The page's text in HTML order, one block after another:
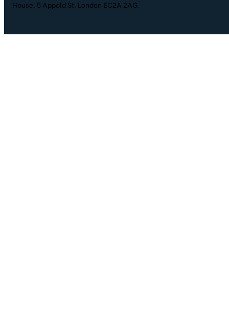
House, 5 Appold St, London EC2A 2AG.